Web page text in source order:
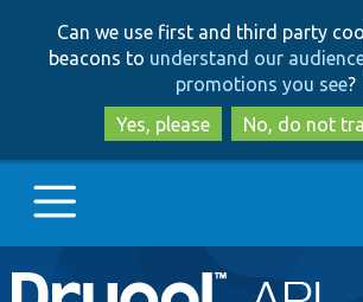
to
main
content
to
search
Can we use first and third party
beacons to understand our
promotions you see?
Yes, please
No, do not
Main
Go to Drupal.org